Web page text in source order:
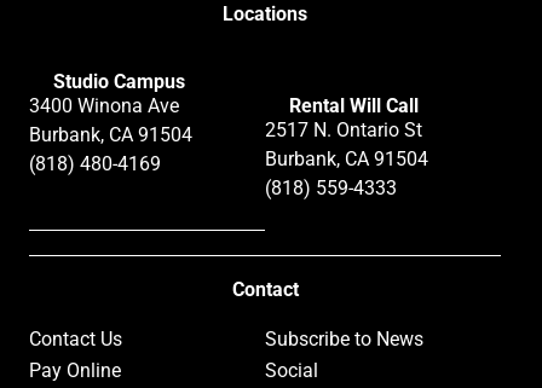
Locations
Studio Campus
3400 Winona Ave
Burbank, CA 91504
(818) 480-4169
Rental Will Call
2517 N. Ontario St
Burbank, CA 91504
(818) 559-4333
Contact
Contact Us
Pay Online
Subscribe to News
Social